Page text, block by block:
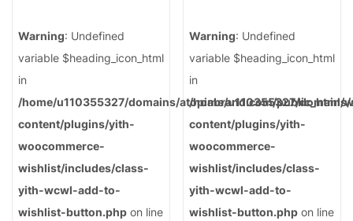
Warning: Undefined
variable $heading_icon_html
in
/home/u110355327/domains/atopiabrand.com/public_html/
content/plugins/yith-
woocommerce-
wishlist/includes/class-
yith-wcwl-add-to-
wishlist-button.php on line
Warning: Undefined
variable $heading_icon_html
in
/home/u110355327/
content/plugins/yith-
woocommerce-
wishlist/includes/class-
yith-wcwl-add-to-
wishlist-button.php on line